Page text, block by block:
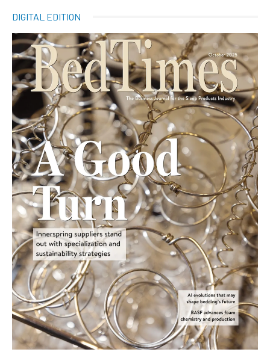
DIGITAL EDITION